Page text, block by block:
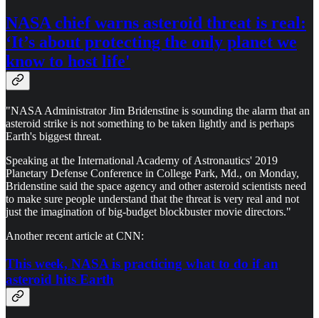
NASA chief warns asteroid threat is real:
‘It’s about protecting the only planet we
know to host life'
"NASA Administrator Jim Bridenstine is sounding the alarm that an
asteroid strike is not something to be taken lightly and is perhaps
Earth's biggest threat.
Speaking at the International Academy of Astronautics' 2019
Planetary Defense Conference in College Park, Md., on Monday,
Bridenstine said the space agency and other asteroid scientists need
to make sure people understand that the threat is very real and not
just the imagination of big-budget blockbuster movie directors."
Another recent article at CNN:
This week, NASA is practicing what to do if an
asteroid hits Earth